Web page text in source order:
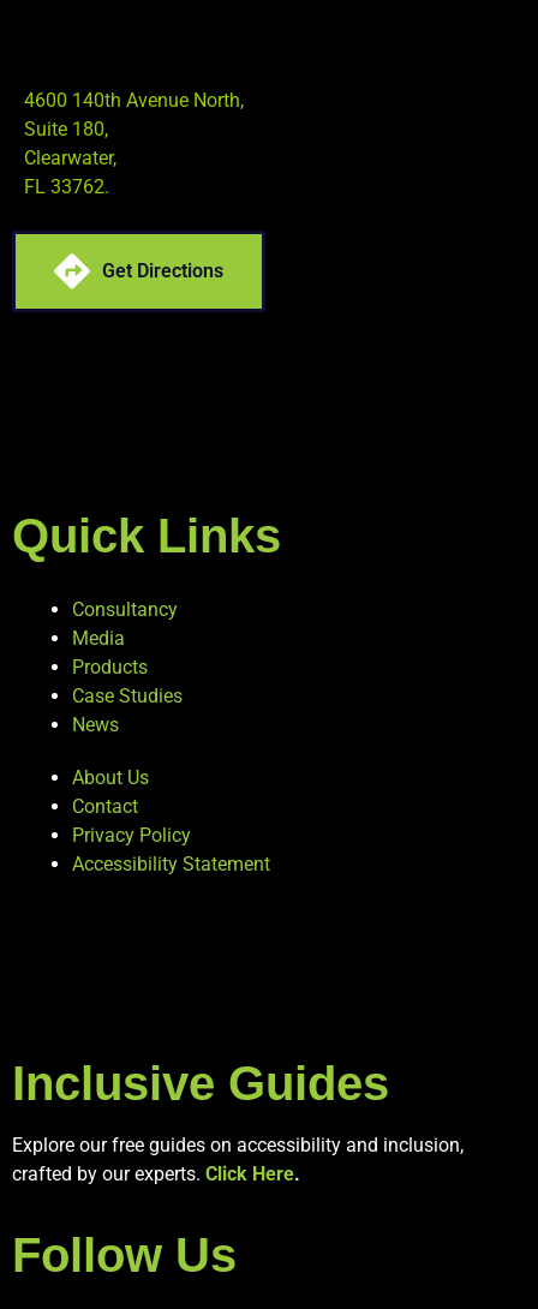
4600 140th Avenue North,
Suite 180,
Clearwater,
FL 33762.
Get Directions
Quick Links
Consultancy
Media
Products
Case Studies
News
About Us
Contact
Privacy Policy
Accessibility Statement
Inclusive Guides
Explore our free guides on accessibility and inclusion,
crafted by our experts. Click Here.
Follow Us